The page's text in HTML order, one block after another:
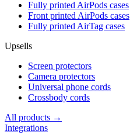
Fully printed AirPods cases
Front printed AirPods cases
Fully printed AirTag cases
Upsells
Screen protectors
Camera protectors
Universal phone cords
Crossbody cords
All products →
Integrations